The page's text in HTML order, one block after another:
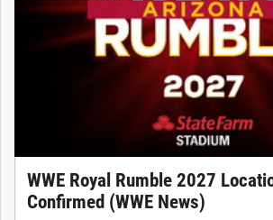
WWE Royal Rumble 2027
Confirmed (WWE News)